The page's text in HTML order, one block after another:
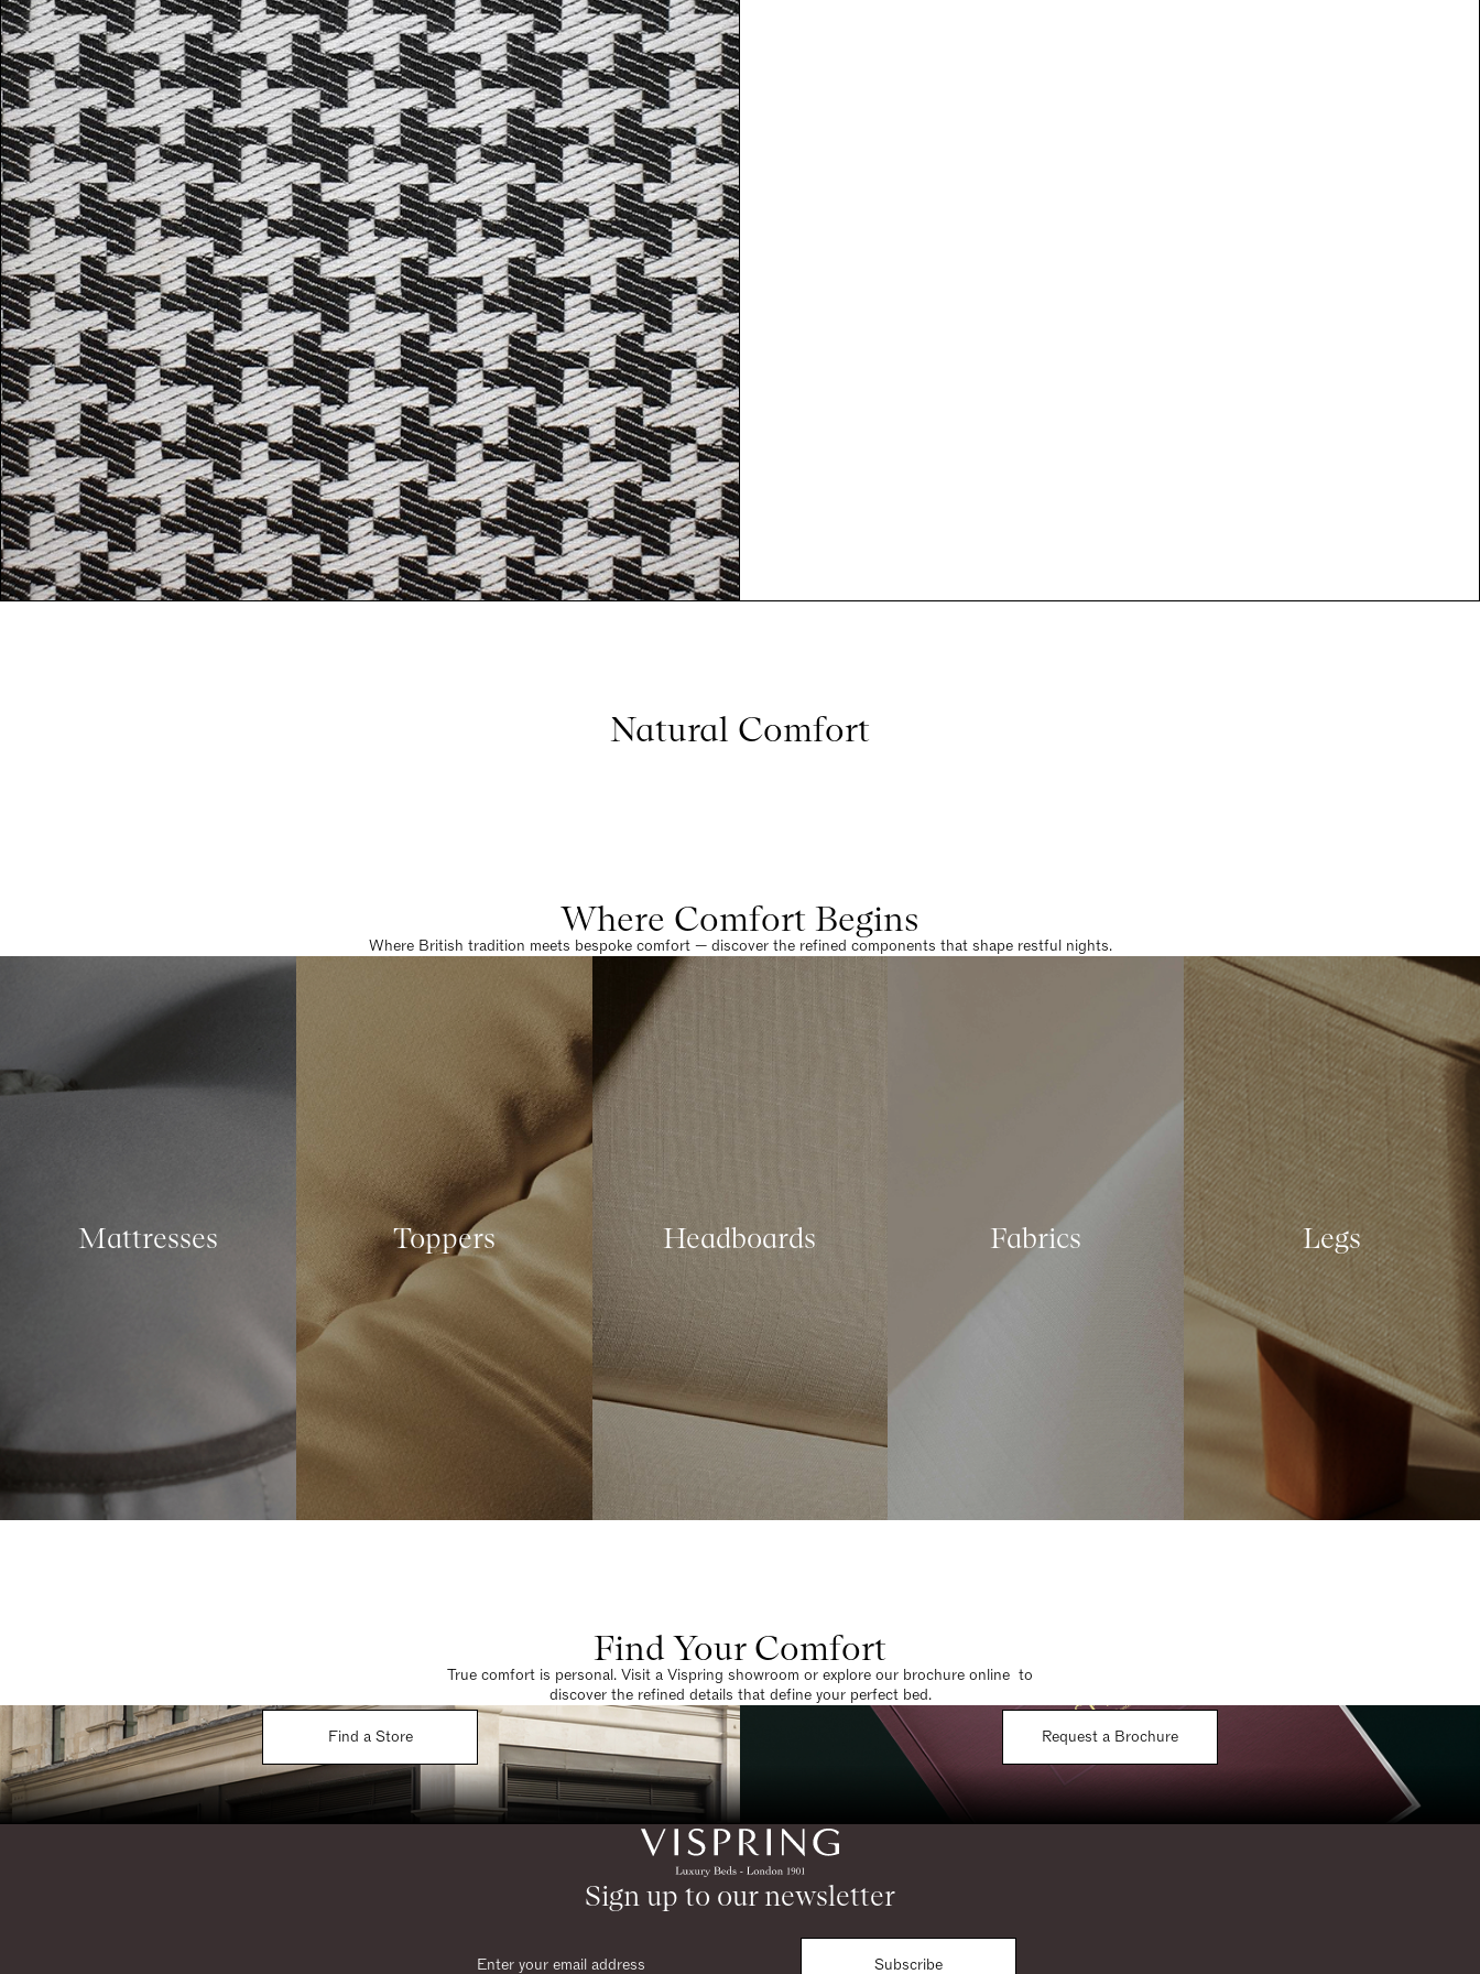
Natural Comfort
Where Comfort Begins
Where British tradition meets bespoke comfort — discover the refined components that shape restful nights.
Mattresses Toppers Headboards Fabrics Legs
Find Your Comfort
True comfort is personal. Visit a Vispring showroom or explore our brochure online to
discover the refined details that define your perfect bed.
Find a Store
Request a Brochure
Sign up to our newsletter
Subscribe